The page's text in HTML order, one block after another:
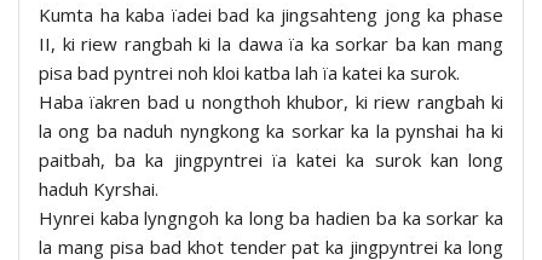
Kumta ha kaba ïadei bad ka jingsahteng jong ka phase
II, ki riew rangbah ki la dawa ïa ka sorkar ba kan mang
pisa bad pyntrei noh kloi katba lah ïa katei ka surok.
Haba ïakren bad u nongthoh khubor, ki riew rangbah ki
la ong ba naduh nyngkong ka sorkar ka la pynshai ha ki
paitbah, ba ka jingpyntrei ïa katei ka surok kan long
haduh Kyrshai.
Hynrei kaba lyngngoh ka long ba hadien ba ka sorkar ka
la mang pisa bad khot tender pat ka jingpyntrei ka long